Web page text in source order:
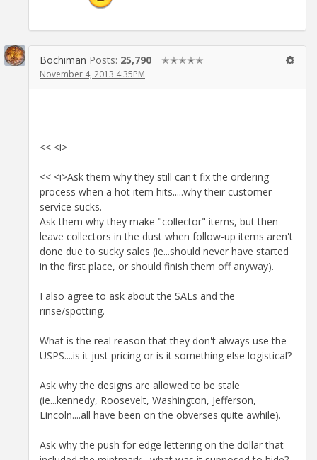
Bochiman Posts: 25,790 ✭✭✭✭✭
November 4, 2013 4:35PM
<< <i>
<< <i>Ask them why they still can't fix the ordering
process when a hot item hits.....why their customer
service sucks.
Ask them why they make "collector" items, but then
leave collectors in the dust when follow-up items aren't
done due to sucky sales (ie...should never have started
in the first place, or should finish them off anyway).
I also agree to ask about the SAEs and the
rinse/spotting.
What is the real reason that they don't always use the
USPS....is it just pricing or is it something else logistical?
Ask why the designs are allowed to be stale
(ie...kennedy, Roosevelt, Washington, Jefferson,
Lincoln....all have been on the obverses quite awhile).
Ask why the push for edge lettering on the dollar that